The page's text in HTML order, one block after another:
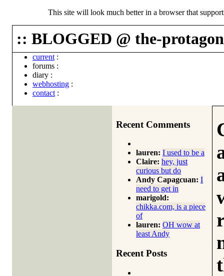
This site will look much better in a browser that
:: BLOGGED @ the-
current :
forums :
diary :
webhosting :
contact :
Recent Comments
lauren: I used to be a
Claire: hey, just
curious but do
Andy Capagcuan: I
need to get in
marigold:
chikka.com, is a piece
of
lauren: OH wow at
least Andy
Recent Posts